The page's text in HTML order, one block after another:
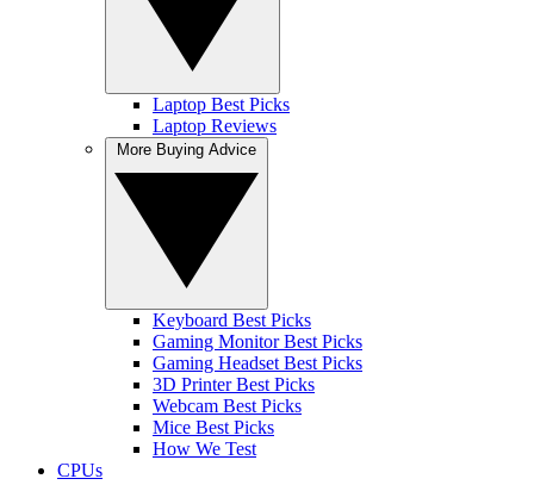
Laptop Best Picks
Laptop Reviews
Keyboard Best Picks
Gaming Monitor Best Picks
Gaming Headset Best Picks
3D Printer Best Picks
Webcam Best Picks
Mice Best Picks
How We Test
CPUs